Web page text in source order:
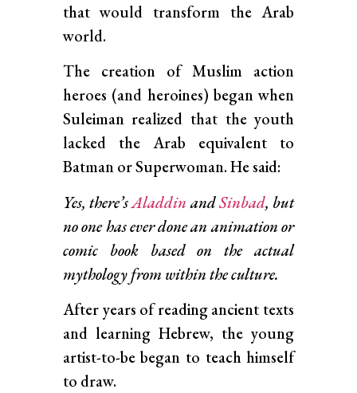
that would transform the Arab
world.
The creation of Muslim action
heroes (and heroines) began when
Suleiman realized that the youth
lacked the Arab equivalent to
Batman or Superwoman. He said:
Yes, there’sAladdinandSinbad, but
no one has ever done an animation or
comic book based on the actual
mythology from within the culture.
After years of reading ancient texts
and learning Hebrew, the young
artist-to-be began to teach himself
to draw.